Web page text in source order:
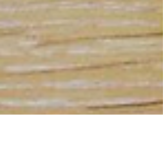
there is truth behind it. In fact, people who
to suffer from a cardiovascular disease
event (Ofori-Asenso et al., 2019) . Meal-
skipping has become more prominent
the last 40 years, as the average person
become increasingly busier. There has
a transition away from 3 set meals a day
snacking and varied mealtimes (Kant and
Graubard, 2